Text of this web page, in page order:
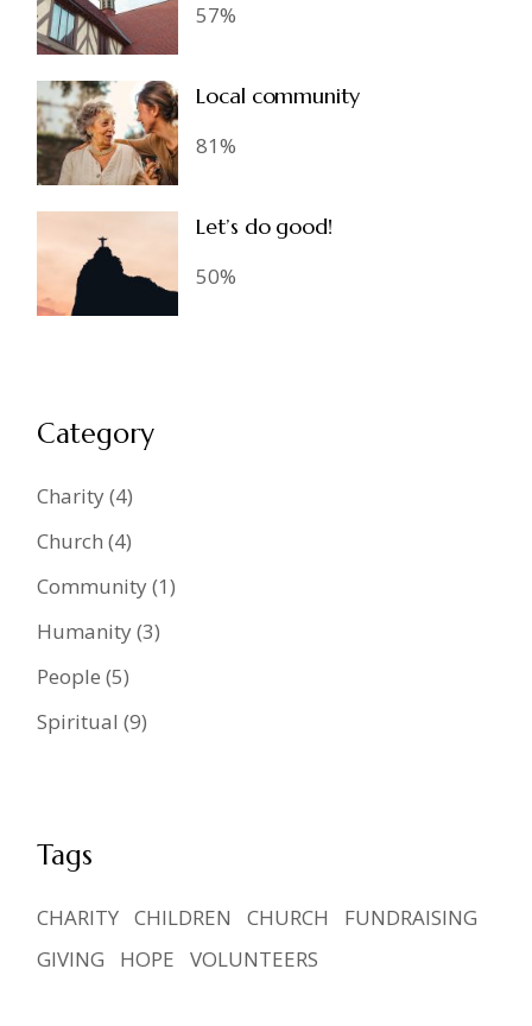
57%
Local community
81%
Let’s do good!
50%
Category
Charity(4)
Church(4)
Community(1)
Humanity(3)
People(5)
Spiritual(9)
Tags
CHARITY CHILDREN CHURCH
FUNDRAISING
GIVING
HOPE VOLUNTEERS